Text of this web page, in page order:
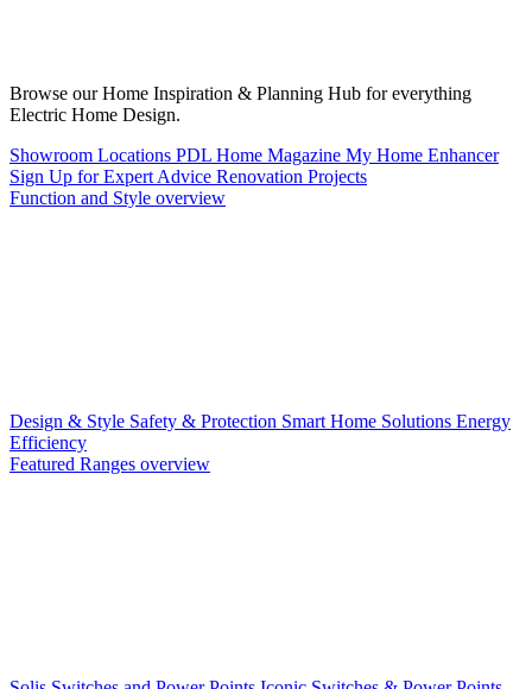
Browse our Home Inspiration & Planning Hub for everything
Electric Home Design.
Showroom Locations PDL Home Magazine My Home Enhancer
Sign Up for Expert Advice Renovation Projects
Function and Style overview
Design & Style Safety & Protection Smart Home Solutions Energy
Efficiency
Featured Ranges overview